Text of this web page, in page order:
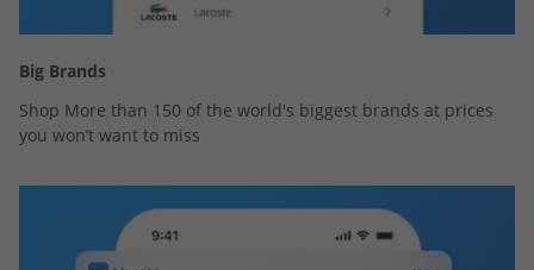
Big Brands
Shop More than 150 of the world's biggest brands at prices
you won’t want to miss